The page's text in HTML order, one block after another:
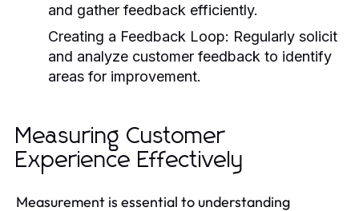
and gather feedback efficiently.
Creating a Feedback Loop: Regularly solicit
and analyze customer feedback to identify
areas for improvement.
Measuring Customer
Experience Effectively
Measurement is essential to understanding